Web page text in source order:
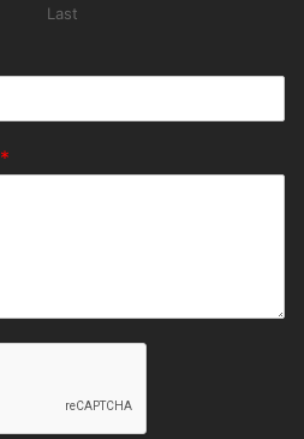
Last
*